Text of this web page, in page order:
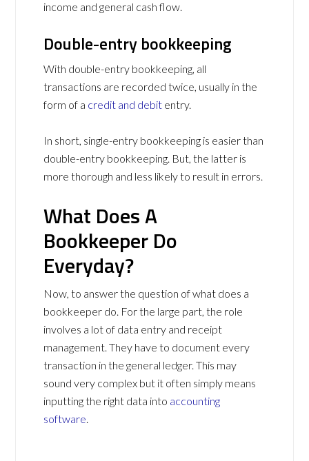
income and general cash flow.
Double-entry bookkeeping
With double-entry bookkeeping, all
transactions are recorded twice, usually in the
form of a credit and debit entry.
In short, single-entry bookkeeping is easier than
double-entry bookkeeping. But, the latter is
more thorough and less likely to result in errors.
What Does A
Bookkeeper Do
Everyday?
Now, to answer the question of what does a
bookkeeper do. For the large part, the role
involves a lot of data entry and receipt
management. They have to document every
transaction in the general ledger. This may
sound very complex but it often simply means
inputting the right data into accounting
software.